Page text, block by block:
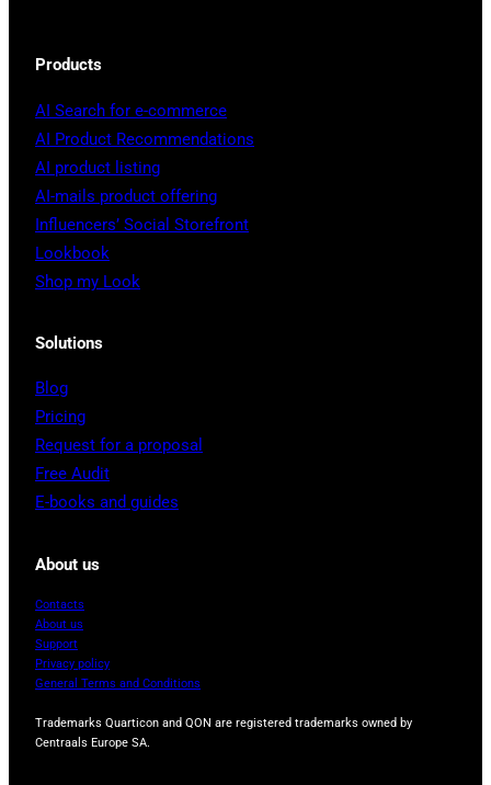
Products
AI Search for e-commerce
AI Product Recommendations
AI product listing
AI-mails product offering
Influencers’ Social Storefront
Lookbook
Shop my Look
Solutions
Blog
Pricing
Request for a proposal
Free Audit
E-books and guides
About us
Contacts
About us
Support
Privacy policy
General Terms and Conditions
Trademarks Quarticon and QON are registered trademarks owned by
Centraals Europe SA.